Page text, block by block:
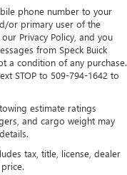
with
discovering your
than ever before
a quiet, peaceful
mix of materials
reduce, block and
phone number to your
or primary user of the
Privacy Policy, and you
from Speck Buick
a condition of any purchase.
STOP to 509-794-1642 to
estimate ratings
and cargo weight may
tax, title, license, dealer